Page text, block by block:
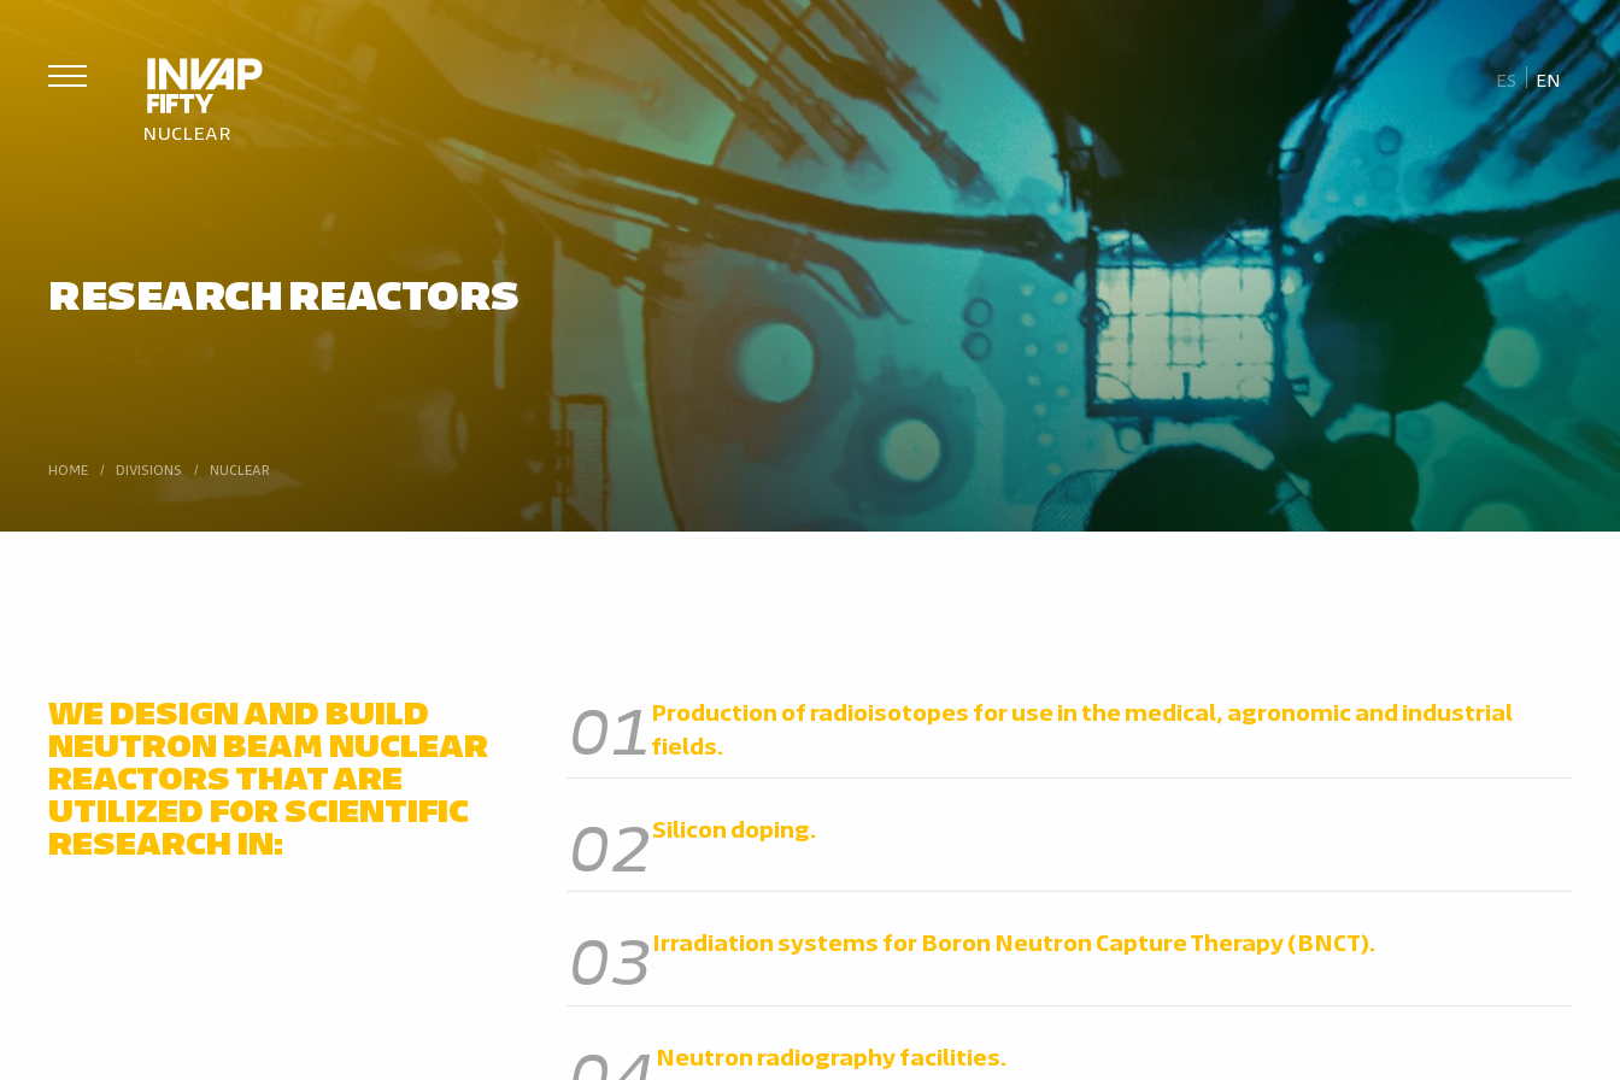
NUCLEAR
ES EN
RESEARCH REACTORS
HOME / DIVISIONS / NUCLEAR
WE DESIGN AND BUILD
NEUTRON BEAM NUCLEAR
REACTORS THAT ARE
UTILIZED FOR SCIENTIFIC
RESEARCH IN:
01 Production of radioisotopes for use in the medical, agronomic and industrial
fields.
02Silicon doping.
03Irradiation systems for Boron Neutron Capture Therapy (BNCT).
Neutron radiography facilities.